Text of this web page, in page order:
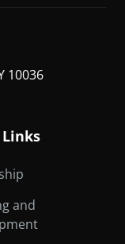
10036
and